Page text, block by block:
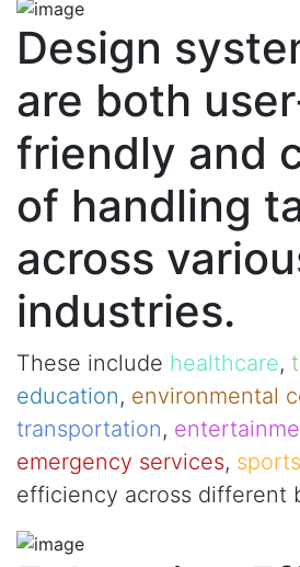
Design
are both
friendly and
of handling
across
industries.
These include healthcare,
education, environmental
transportation,
emergency services, sports
efficiency across different